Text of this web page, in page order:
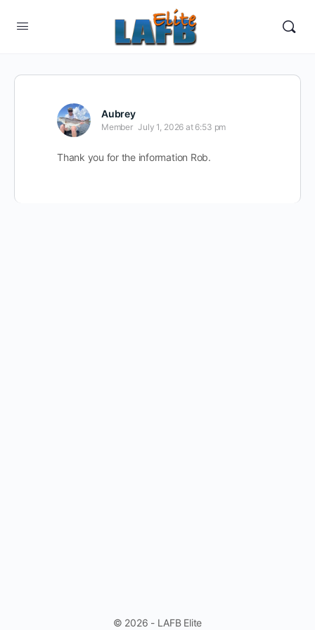
Aubrey
Member July 1, 2026 at 6:53 pm
Thank you for the information Rob.
© 2026 - LAFB Elite